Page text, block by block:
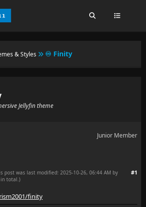
& Styles ♾️ Finity
Jellyfin theme
Junior Member
#1
post was last modified: 2025-10-26, 06:44 AM by
total.)
finity